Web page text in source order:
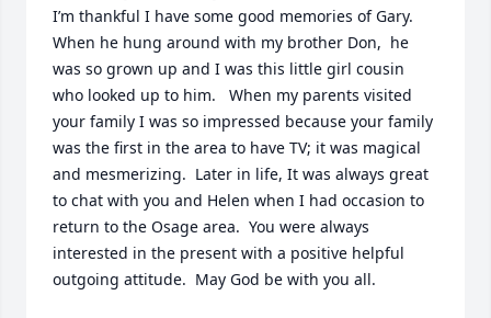
I’m thankful I have some good memories of Gary.
When he hung around with my brother Don,  he
was so grown up and I was this little girl cousin
who looked up to him.   When my parents visited
your family I was so impressed because your family
was the first in the area to have TV; it was magical
and mesmerizing.  Later in life, It was always great
to chat with you and Helen when I had occasion to
return to the Osage area.  You were always
interested in the present with a positive helpful
outgoing attitude.  May God be with you all.